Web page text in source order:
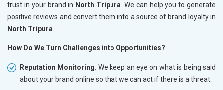
trust in your brand in North Tripura . We can help you to generate
positive reviews and convert them into a source of brand loyalty in
North Tripura
How Do We Turn Challenges into Opportunities?
Reputation Monitoring: We keep an eye on what is being said
about your brand online so that we can act if there is a threat.